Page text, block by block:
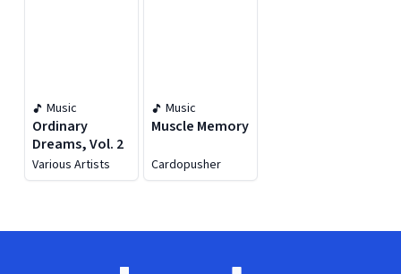
Music
Ordinary
Dreams, Vol. 2
Various Artists
Music
Muscle Memory
Cardopusher